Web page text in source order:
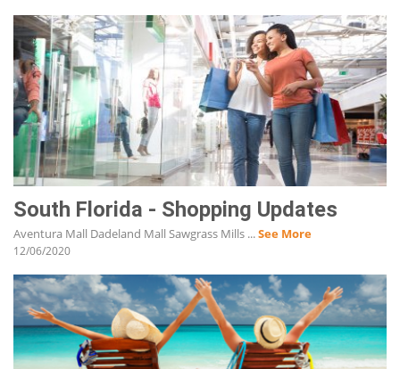
South Florida - Shopping Updates
Aventura Mall Dadeland Mall Sawgrass Mills ...See More
12/06/2020